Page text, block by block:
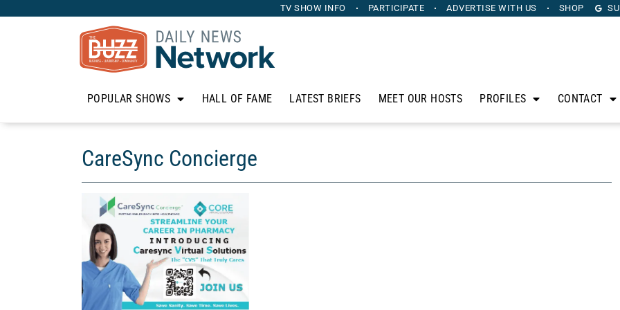
TV SHOW INFO PARTICIPATE ADVERTISE WITH US SHOP
POPULAR SHOWS HALL OF FAME LATEST BRIEFS MEET OUR HOSTS PROFILES CONTACT
CareSync Concierge